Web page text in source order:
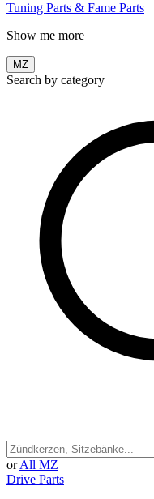
Tuning Parts & Fame Parts
Show me more
MZ
Search by category
or All MZ
Drive Parts